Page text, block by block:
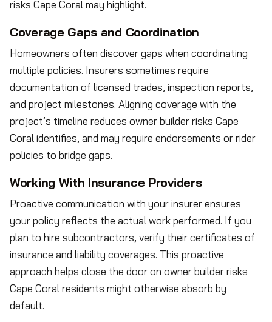
risks Cape Coral may highlight.
Coverage Gaps and Coordination
Homeowners often discover gaps when coordinating
multiple policies. Insurers sometimes require
documentation of licensed trades, inspection reports,
and project milestones. Aligning coverage with the
project’s timeline reduces owner builder risks Cape
Coral identifies, and may require endorsements or rider
policies to bridge gaps.
Working With Insurance Providers
Proactive communication with your insurer ensures
your policy reflects the actual work performed. If you
plan to hire subcontractors, verify their certificates of
insurance and liability coverages. This proactive
approach helps close the door on owner builder risks
Cape Coral residents might otherwise absorb by
default.